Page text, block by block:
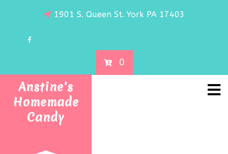
1901 S. Queen St. York PA 17403
0
Anstine's
Homemade
Candy